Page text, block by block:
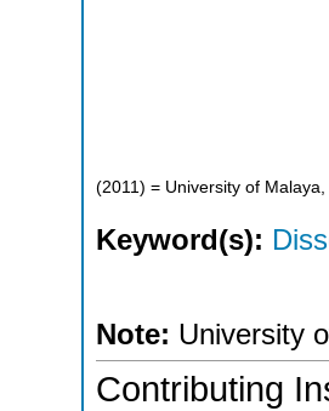
(2011 ) = University of Malaya,
Keyword(s):
Note: University
Contributing